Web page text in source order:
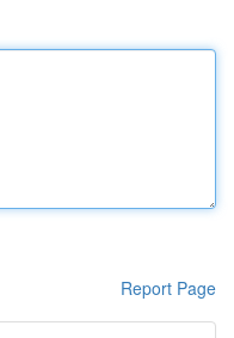
Report Page